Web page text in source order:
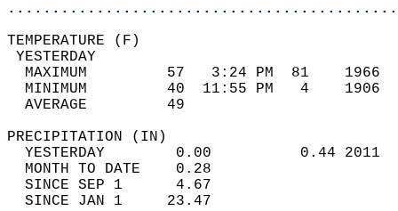
MAXIMUM         57   3:24 PM  81
MINIMUM         40  11:55 PM   4
AVERAGE         49
YESTERDAY        0.00          0.44
MONTH TO DATE    0.28
SINCE SEP 1      4.67
SINCE JAN 1     23.47